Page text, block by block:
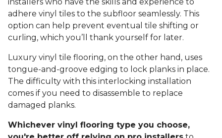
adhere vinyl tiles to the subfloor seamlessly. This
option can help prevent eventual tile shifting or
curling, which you’ll thank yourself for later.
Luxury vinyl tile flooring, on the other hand, uses
tongue-and-groove edging to lock planks in place.
The difficulty with this interlocking installation
comes if you need to disassemble to replace
damaged planks.
Whichever vinyl flooring type you choose,